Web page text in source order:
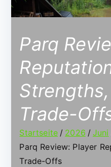
Parq
Trade-
Startseite 2026 Juni
Parq Review: Player
Trade-Offs